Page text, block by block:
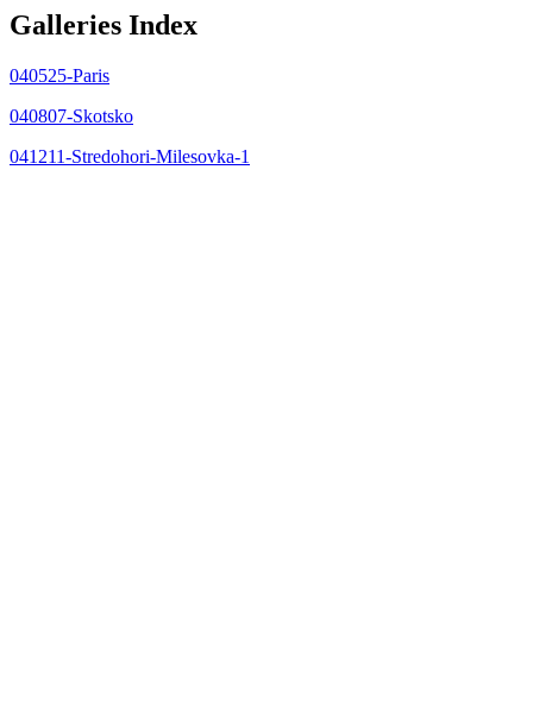
Galleries Index
040525-Paris
040807-Skotsko
041211-Stredohori-Milesovka-1